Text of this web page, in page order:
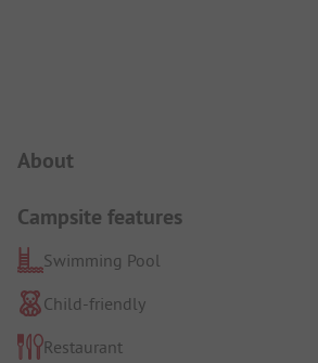
About
Campsite features
Swimming Pool
Child-friendly
Restaurant